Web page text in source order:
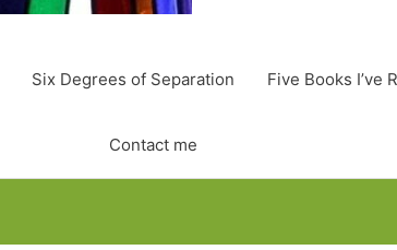
Six Degrees of Separation Five Books I’ve
Contact me